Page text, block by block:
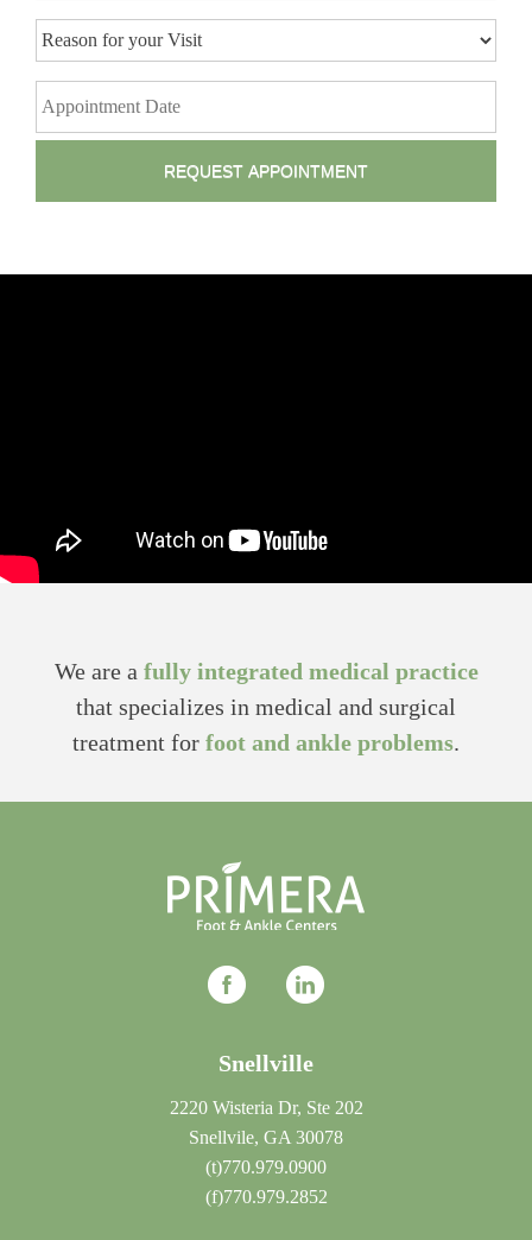
We are a fully integrated medical practice
that specializes in medical and surgical
treatment for foot and ankle problems.
Snellville
2220 Wisteria Dr, Ste 202
Snellvile, GA 30078
(t)770.979.0900
(f)770.979.2852